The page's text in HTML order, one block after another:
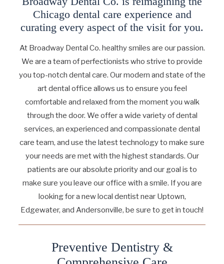
Chicago dental care experience and
curating every aspect of the visit for you.
At Broadway Dental Co. healthy smiles are our passion.
We are a team of perfectionists who strive to provide
you top-notch dental care. Our modern and state of the
art dental office allows us to ensure you feel
comfortable and relaxed from the moment you walk
through the door. We offer a wide variety of dental
services, an experienced and compassionate dental
care team, and use the latest technology to make sure
your needs are met with the highest standards. Our
patients are our absolute priority and our goal is to
make sure you leave our office with a smile. If you are
looking for a new local dentist near Uptown,
Edgewater, and Andersonville, be sure to get in touch!
Preventive Dentistry &